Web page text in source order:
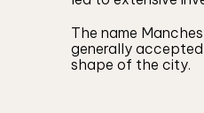
The name
generally
shape of the city.